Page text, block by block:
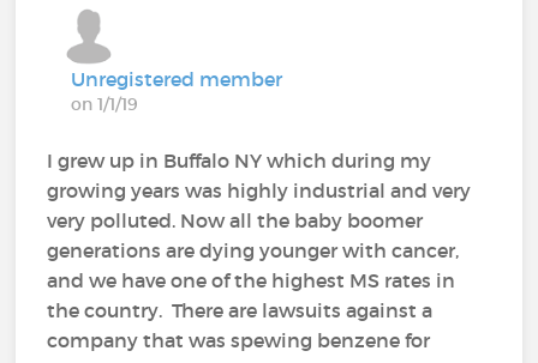
Unregistered member
on 1/1/19
I grew up in Buffalo NY which during my
growing years was highly industrial and very
very polluted. Now all the baby boomer
generations are dying younger with cancer,
and we have one of the highest MS rates in
the country. There are lawsuits against a
company that was spewing benzene for